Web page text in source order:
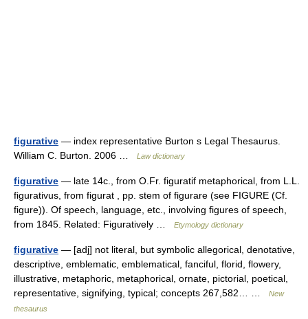
figurative — index representative Burton s Legal Thesaurus.
William C. Burton. 2006 …
Law dictionary
figurative — late 14c., from O.Fr. figuratif metaphorical, from L.L.
figurativus, from figurat , pp. stem of figurare (see FIGURE (Cf.
figure)). Of speech, language, etc., involving figures of speech,
from 1845. Related: Figuratively …
Etymology dictionary
figurative — [adj] not literal, but symbolic allegorical, denotative,
descriptive, emblematic, emblematical, fanciful, florid, flowery,
illustrative, metaphoric, metaphorical, ornate, pictorial, poetical,
representative, signifying, typical; concepts 267,582… …
New
thesaurus